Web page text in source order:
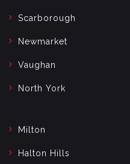
Scarborough
Newmarket
Vaughan
North York
Milton
Halton Hills